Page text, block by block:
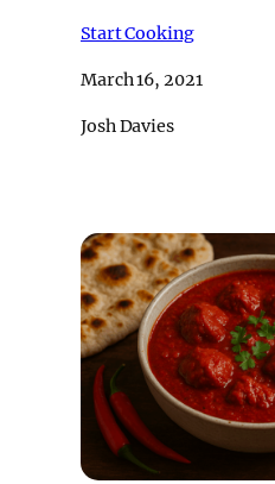
Start Cooking
March 16, 2021
Josh Davies